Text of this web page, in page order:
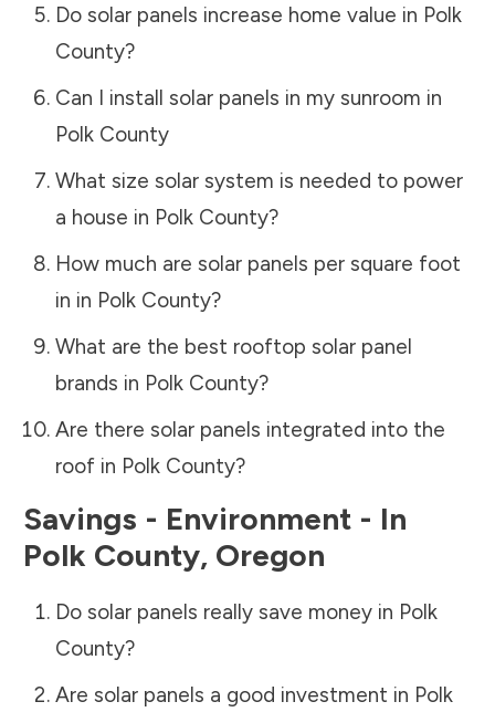
Do solar panels increase home value in Polk
County?
Can I install solar panels in my sunroom in
Polk County
What size solar system is needed to power
a house in Polk County?
How much are solar panels per square foot
in in Polk County?
What are the best rooftop solar panel
brands in Polk County?
Are there solar panels integrated into the
roof in Polk County?
Savings - Environment - In
Polk County, Oregon
Do solar panels really save money in Polk
County?
Are solar panels a good investment in Polk